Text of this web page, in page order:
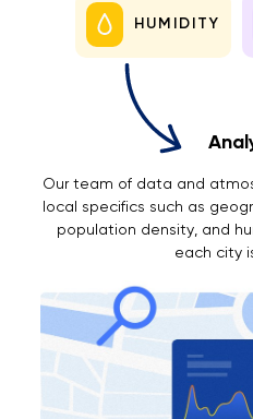
HUMIDITY
Our team of data and
local specifics such as
population density, and
each city